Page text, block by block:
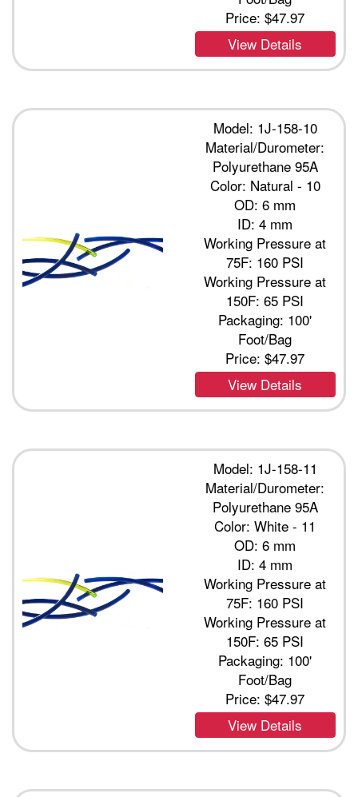
Price:$47.97
View Details
Model: 1J-158-10
Material/Durometer:
Polyurethane 95A
Color: Natural - 10
OD: 6 mm
ID: 4 mm
Working Pressure at
75F: 160 PSI
Working Pressure at
150F: 65 PSI
Packaging: 100'
Foot/Bag
Price:$47.97
View Details
Model: 1J-158-11
Material/Durometer:
Polyurethane 95A
Color: White - 11
OD: 6 mm
ID: 4 mm
Working Pressure at
75F: 160 PSI
Working Pressure at
150F: 65 PSI
Packaging: 100'
Foot/Bag
Price:$47.97
View Details